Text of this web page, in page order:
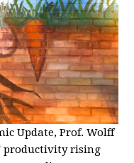
Update, Prof. Wolff
productivity rising